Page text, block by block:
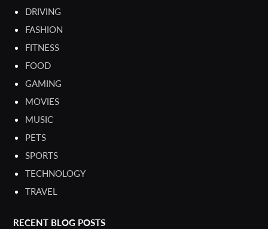
DRIVING
FASHION
FITNESS
FOOD
GAMING
MOVIES
MUSIC
PETS
SPORTS
TECHNOLOGY
TRAVEL
RECENT BLOG POSTS